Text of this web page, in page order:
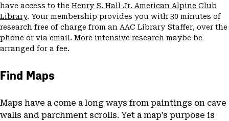
have access to the Henry S. Hall Jr. American Alpine Club
Library. Your membership provides you with 30 minutes of
research free of charge from an AAC Library Staffer, over the
phone or via email. More intensive research maybe be
arranged for a fee.
Find Maps
Maps have a come a long ways from paintings on cave
walls and parchment scrolls. Yet a map’s purpose is